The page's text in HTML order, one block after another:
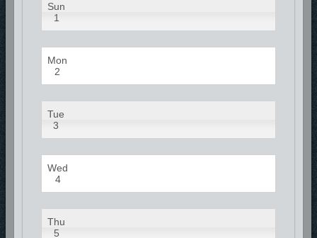
Sun
1
Mon
2
Tue
3
Wed
4
Thu
5